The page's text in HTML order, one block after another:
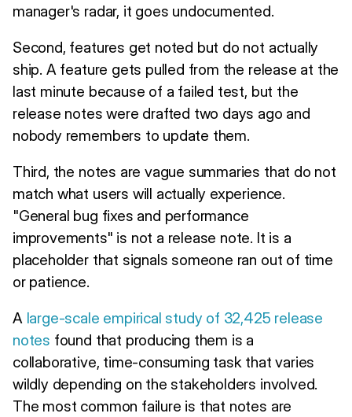
manager's radar, it goes undocumented.
Second, features get noted but do not actually
ship. A feature gets pulled from the release at the
last minute because of a failed test, but the
release notes were drafted two days ago and
nobody remembers to update them.
Third, the notes are vague summaries that do not
match what users will actually experience.
"General bug fixes and performance
improvements" is not a release note. It is a
placeholder that signals someone ran out of time
or patience.
A large-scale empirical study of 32,425 release
notes found that producing them is a
collaborative, time-consuming task that varies
wildly depending on the stakeholders involved.
The most common failure is that notes are